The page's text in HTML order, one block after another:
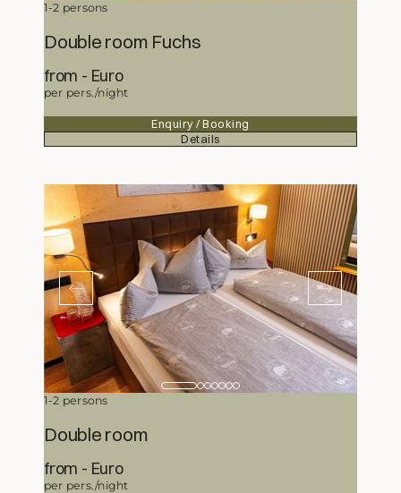
1-2 persons
Double room Fuchs
from 133,-Euro
per pers./night
Enquiry / Booking
Details
1-2 persons
Double room
from 167,-Euro
per pers./night